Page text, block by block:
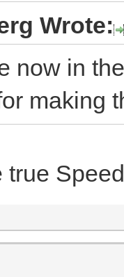
Wrote:
now in
making
true